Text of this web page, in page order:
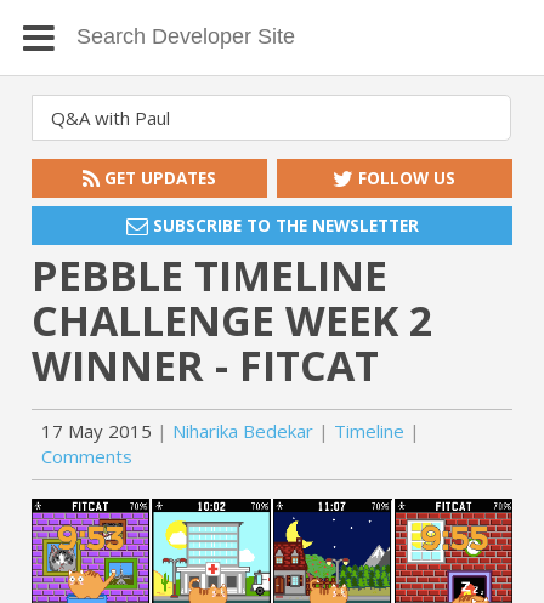
GET UPDATES FOLLOW US
SUBSCRIBE TO THE NEWSLETTER
PEBBLE TIMELINE
CHALLENGE WEEK 2
WINNER - FITCAT
17 May 2015 Niharika Bedekar
Timeline
Comments